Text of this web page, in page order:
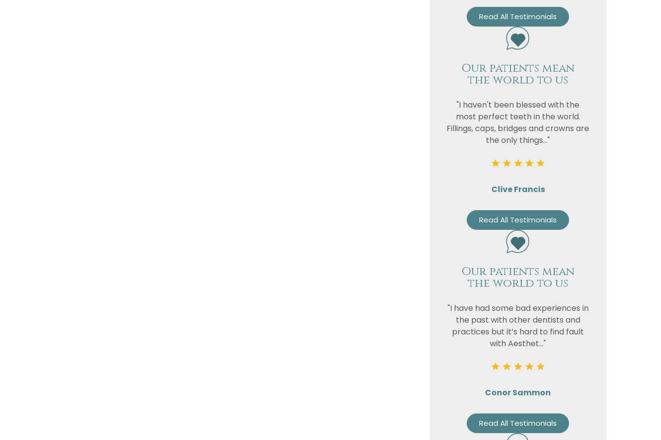
Read All Testimonials
Our patients mean
the world to us
"I haven't been blessed with the
most perfect teeth in the world.
Fillings, caps, bridges and crowns are
the only things..."
Clive Francis
Read All Testimonials
Our patients mean
the world to us
"I have had some bad experiences in
the past with other dentists and
practices but it’s hard to find fault
with Aesthet..."
Conor Sammon
Read All Testimonials